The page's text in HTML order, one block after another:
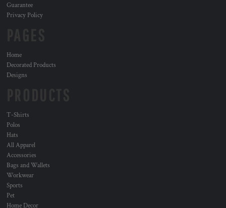
Guarantee
Privacy Policy
Home
Decorated Products
Designs
T-Shirts
Polos
Hats
All Apparel
Accessories
Bags and Wallets
Workwear
Sports
Pet
Home Decor